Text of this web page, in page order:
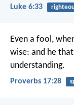
Luke 6:33
Even a fool,
wise: and he
understanding.
Proverbs 17:28